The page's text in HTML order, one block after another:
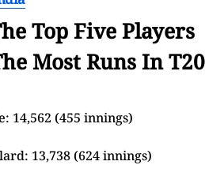
Top Five Players
Most Runs In T20
14,562 (455 innings)
13,738 (624 innings)